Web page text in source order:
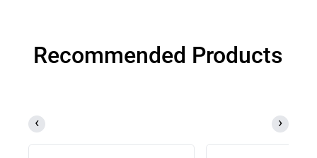
Recommended Products